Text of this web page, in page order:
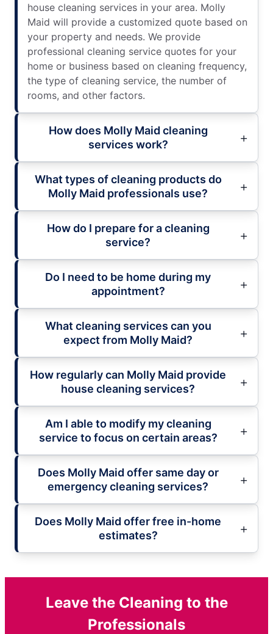
house cleaning services in your area. Molly
Maid will provide a customized quote based on
your property and needs. We provide
professional cleaning service quotes for your
home or business based on cleaning frequency,
the type of cleaning service, the number of
rooms, and other factors.
How does Molly Maid cleaning
services work?
What types of cleaning products do
Molly Maid professionals use?
How do I prepare for a cleaning
service?
Do I need to be home during my
appointment?
What cleaning services can you
expect from Molly Maid?
How regularly can Molly Maid provide
house cleaning services?
Am I able to modify my cleaning
service to focus on certain areas?
Does Molly Maid offer same day or
emergency cleaning services?
Does Molly Maid offer free in-home
estimates?
Leave the Cleaning to the
Professionals